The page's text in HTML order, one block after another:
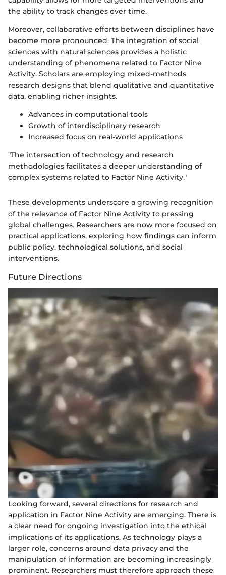
the ability to track changes over time.
Moreover, collaborative efforts between disciplines have
become more pronounced. The integration of social
sciences with natural sciences provides a holistic
understanding of phenomena related to Factor Nine
Activity. Scholars are employing mixed-methods
research designs that blend qualitative and quantitative
data, enabling richer insights.
Advances in computational tools
Growth of interdisciplinary research
Increased focus on real-world applications
"The intersection of technology and research
methodologies facilitates a deeper understanding of
complex systems related to Factor Nine Activity."
These developments underscore a growing recognition
of the relevance of Factor Nine Activity to pressing
global challenges. Researchers are now more focused on
practical applications, exploring how findings can inform
public policy, technological solutions, and social
interventions.
Future Directions
Looking forward, several directions for research and
application in Factor Nine Activity are emerging. There is
a clear need for ongoing investigation into the ethical
implications of its applications. As technology plays a
larger role, concerns around data privacy and the
manipulation of information are becoming increasingly
prominent. Researchers must therefore approach these